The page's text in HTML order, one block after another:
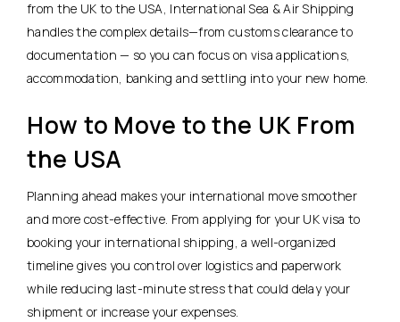
from the UK to the USA, International Sea & Air Shipping
handles the complex details—from customs clearance to
documentation — so you can focus on visa applications,
accommodation, banking and settling into your new home.
How to Move to the UK From
the USA
Planning ahead makes your international move smoother
and more cost-effective. From applying for your UK visa to
booking your international shipping, a well-organized
timeline gives you control over logistics and paperwork
while reducing last-minute stress that could delay your
shipment or increase your expenses.